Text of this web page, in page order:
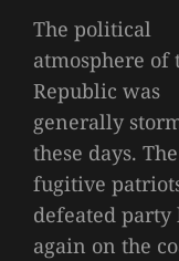
The political
atmosphere of
Republic was
generally
these days. The
fugitive
defeated
again on the